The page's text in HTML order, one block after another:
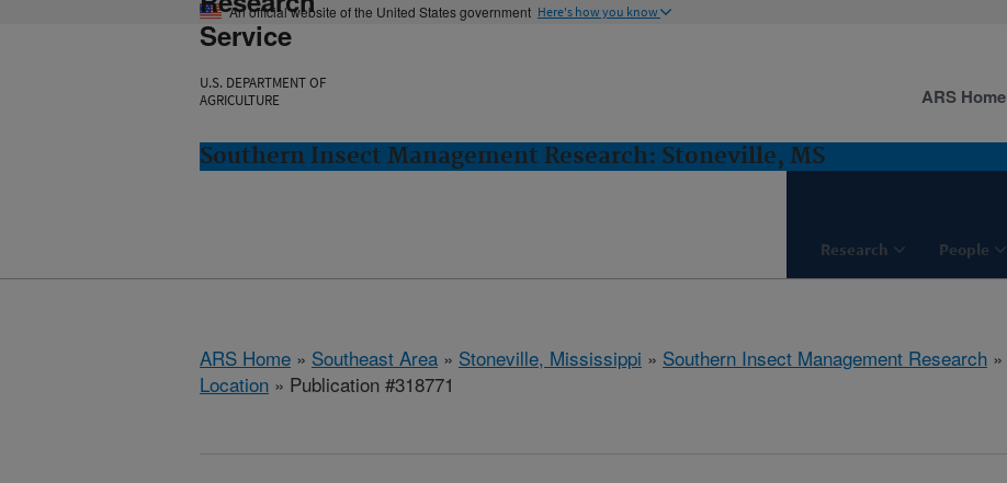
An official website of the United States government Here's how you know
Service
U.S. DEPARTMENT OF
AGRICULTURE
Southern Insect Management Research: Stoneville, MS
Research People
ARS Home
ARS Home » Southeast Area » Stoneville, Mississippi » Southern Insect Management Research »
Location » Publication #318771